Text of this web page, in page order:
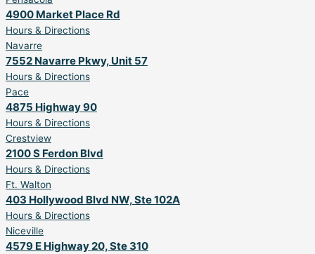
4900 Market Place Rd
Hours & Directions
Navarre
7552 Navarre Pkwy, Unit 57
Hours & Directions
Pace
4875 Highway 90
Hours & Directions
Crestview
2100 S Ferdon Blvd
Hours & Directions
Ft. Walton
403 Hollywood Blvd NW, Ste 102A
Hours & Directions
Niceville
4579 E Highway 20, Ste 310